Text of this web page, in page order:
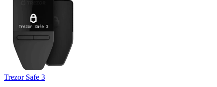
Trezor Safe 3